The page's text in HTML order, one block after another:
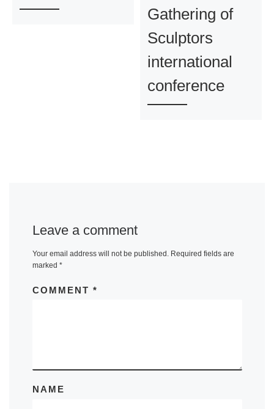
Gathering of
Sculptors
international
conference
Leave a comment
Your email address will not be published. Required fields are
marked *
COMMENT *
NAME